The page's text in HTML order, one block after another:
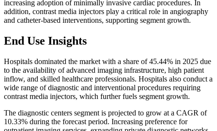
increasing adoption of minimally invasive cardiac procedures. In
addition, contrast media injectors play a critical role in angiography
and catheter-based interventions, supporting segment growth.
End Use Insights
Hospitals dominated the market with a share of 45.44% in 2025 due
to the availability of advanced imaging infrastructure, high patient
inflow, and skilled healthcare professionals. Hospitals also conduct a
wide range of diagnostic and interventional procedures requiring
contrast media injectors, which further fuels segment growth.
The diagnostic centers segment is projected to grow at a CAGR of
10.33% during the forecast period. Increasing preference for